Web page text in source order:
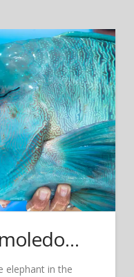
elephant in the